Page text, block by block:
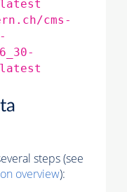
cms-
steps (see
overview):